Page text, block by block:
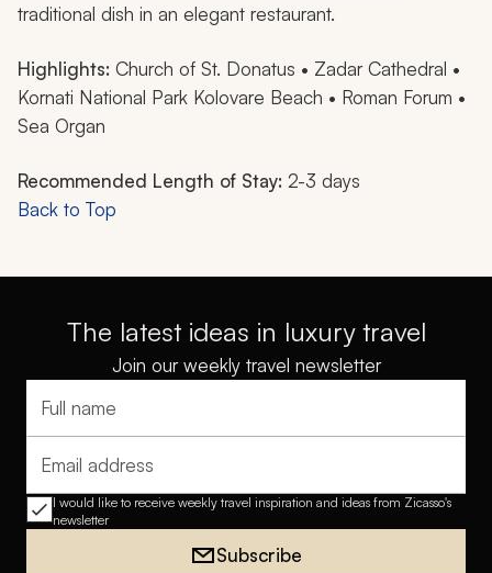
traditional dish in an elegant restaurant.
Highlights: Church of St. Donatus • Zadar Cathedral •
Kornati National Park Kolovare Beach • Roman Forum •
Sea Organ
Recommended Length of Stay: 2-3 days
Back to Top
The latest ideas in luxury travel
Join our weekly travel newsletter
Full name
Email address
I would like to receive weekly travel inspiration and ideas from Zicasso's
newsletter
Subscribe